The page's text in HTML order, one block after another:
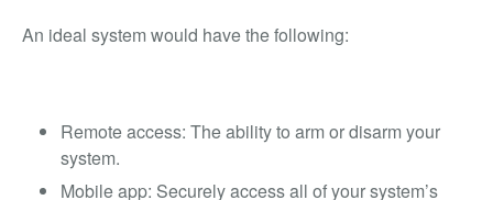
An ideal system would have the following:
Remote access: The ability to arm or disarm your
system.
Mobile app: Securely access all of your system’s